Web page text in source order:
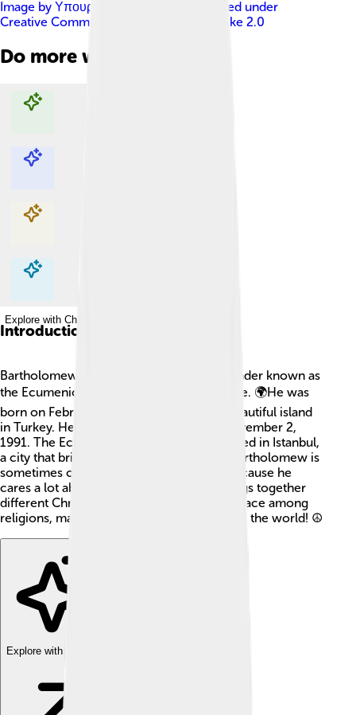
Image by Υπουργείο Εξωτερικών
, licensed under
Creative Commons Attribution-Share Alike 2.0
Do more with AI
Explore with ChatDino
Explore with ChatDino
Explore with ChatDino
Explore with ChatDino
Introduction
Bartholomew I is an important religious leader known as
the Ecumenical Patriarch of Constantinople. 🌍He was
born on February 29, 1940, in Imbros, a beautiful island
in Turkey. He became the Patriarch on November 2,
1991. The Ecumenical Patriarchate is located in Istanbul,
a city that bridges Europe and Asia. 🇹🇷 Bartholomew is
sometimes called the "Green Patriarch" because he
cares a lot about the environment. He brings together
different Christian groups and promotes peace among
religions, making him an influential figure in the world! ☮️
Explore with ChatDino